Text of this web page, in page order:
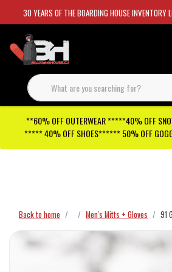
30 YEARS OF THE BOARDING HOUSE INVENTORY LIQUIDATION
**60% OFF OUTERWEAR *****40% OFF
***** 40% OFF SHOES****** 50% OFF
Back to home Men's Mitts + Gloves 91